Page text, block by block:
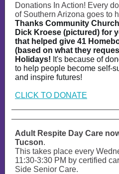
Donations In Action! Every
of Southern Arizona goes to
Thanks Community
Dick Kroese (pictured) for
that helped give 41
(based on what they
Holidays! It's because of
to help people become self-
and inspire futures!
CLICK TO DONATE
Adult Respite Day Care
Tucson.
This takes place every
11:30-3:30 PM by certified
Side Senior Care.